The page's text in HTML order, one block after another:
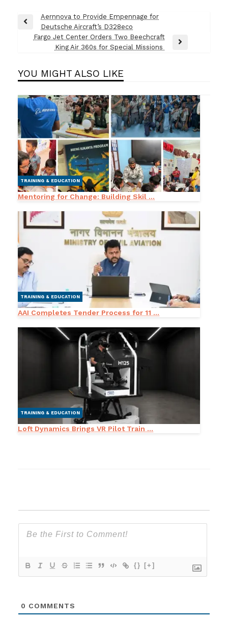
Post
navigation
Previous
Aernnova to Provide Empennage for
Deutsche Aircraft’s D328eco
Fargo Jet Center Orders Two Beechcraft
King Air 360s for Special Missions
YOU MIGHT ALSO LIKE
TRAINING & EDUCATION
Mentoring for Change: Building Skil ...
TRAINING & EDUCATION
AAI Completes Tender Process for 11 ...
TRAINING & EDUCATION
Loft Dynamics Brings VR Pilot Train ...
{} [+]
0 COMMENTS